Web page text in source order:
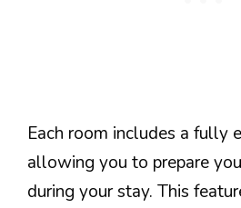
Each room includes a fully
allowing you to prepare
during your stay. This